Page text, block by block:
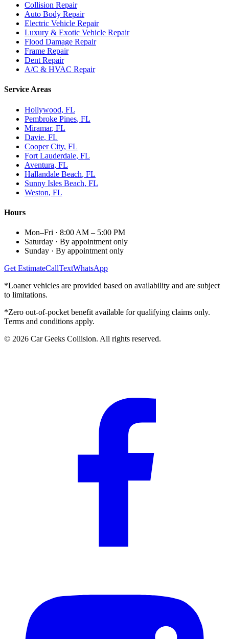
Collision Repair
Auto Body Repair
Electric Vehicle Repair
Luxury & Exotic Vehicle Repair
Flood Damage Repair
Frame Repair
Dent Repair
A/C & HVAC Repair
Service Areas
Hollywood, FL
Pembroke Pines, FL
Miramar, FL
Davie, FL
Cooper City, FL
Fort Lauderdale, FL
Aventura, FL
Hallandale Beach, FL
Sunny Isles Beach, FL
Weston, FL
Hours
Mon–Fri · 8:00 AM – 5:00 PM
Saturday · By appointment only
Sunday · By appointment only
Get EstimateCallTextWhatsApp
*Loaner vehicles are provided based on availability and are subject
to limitations.
*Zero out-of-pocket benefit available for qualifying claims only.
Terms and conditions apply.
© 2026 Car Geeks Collision. All rights reserved.